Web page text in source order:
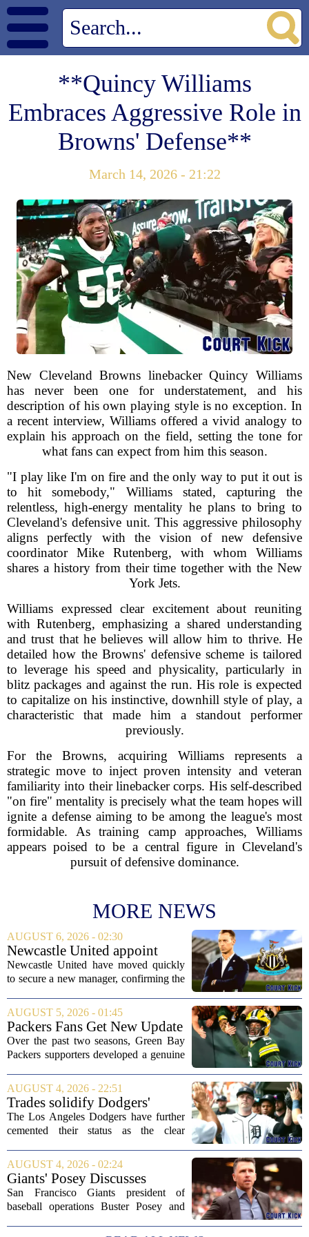
**Quincy Williams
Embraces Aggressive Role in
Browns' Defense**
March 14, 2026 - 21:22
New Cleveland Browns linebacker Quincy Williams
has never been one for understatement, and his
description of his own playing style is no exception. In
a recent interview, Williams offered a vivid analogy to
explain his approach on the field, setting the tone for
what fans can expect from him this season.
"I play like I'm on fire and the only way to put it out is
to hit somebody," Williams stated, capturing the
relentless, high-energy mentality he plans to bring to
Cleveland's defensive unit. This aggressive philosophy
aligns perfectly with the vision of new defensive
coordinator Mike Rutenberg, with whom Williams
shares a history from their time together with the New
York Jets.
Williams expressed clear excitement about reuniting
with Rutenberg, emphasizing a shared understanding
and trust that he believes will allow him to thrive. He
detailed how the Browns' defensive scheme is tailored
to leverage his speed and physicality, particularly in
blitz packages and against the run. His role is expected
to capitalize on his instinctive, downhill style of play, a
characteristic that made him a standout performer
previously.
For the Browns, acquiring Williams represents a
strategic move to inject proven intensity and veteran
familiarity into their linebacker corps. His self-described
"on fire" mentality is precisely what the team hopes will
ignite a defense aiming to be among the league's most
formidable. As training camp approaches, Williams
appears poised to be a central figure in Cleveland's
pursuit of defensive dominance.
MORE NEWS
AUGUST 6, 2026 - 02:30
Newcastle United appoint
Matthias Jaissle as head coach
following Eddie Howe's
Newcastle United have moved quickly
to secure a new manager, confirming the
new head coach. The German tactician
takes over the role following the...
AUGUST 5, 2026 - 01:45
Packers Fans Get New Update
on Former QB Malik Willis
Over the past two seasons, Green Bay
Packers supporters developed a genuine
Acquired in a quiet trade with the
Tennessee Titans, Willis quickly turned
into an...
AUGUST 4, 2026 - 22:51
Trades solidify Dodgers'
strong betting odds, boost
Red Sox
The Los Angeles Dodgers have further
cemented their status as the clear
according to the latest betting market
updates on Tuesday. Following the
acquisition of...
AUGUST 4, 2026 - 02:24
Giants' Posey Discusses
Moves Following Trade
Deadline
San Francisco Giants president of
baseball operations Buster Posey and
addressed the media on Thursday,